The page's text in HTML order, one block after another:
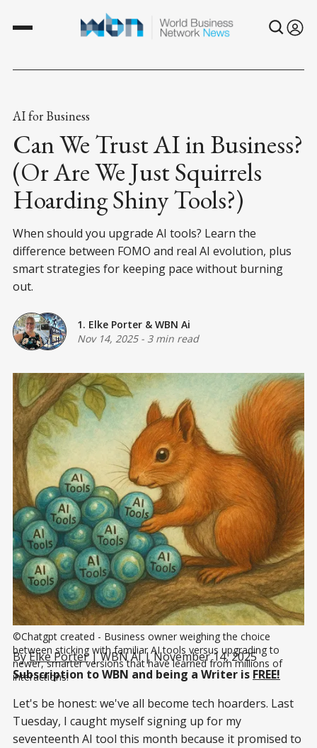
AI for Business
Can We Trust AI in Business?
(Or Are We Just Squirrels
Hoarding Shiny Tools?)
When should you upgrade AI tools? Learn the
difference between FOMO and real AI evolution, plus
smart strategies for keeping pace without burning
out.
1. Elke Porter & WBN Ai
Nov 14, 2025- 3 min read
©Chatgpt created - Business owner weighing the choice
between sticking with familiar AI tools versus upgrading to
newer, smarter versions that have learned from millions of
interactions.
ByElke Porter| WBN AI | November 14, 2025
Subscription to WBN and being a Writer is FREE!
Let's be honest: we've all become tech hoarders. Last
Tuesday, I caught myself signing up for my
seventeenth AI tool this month because it promised to